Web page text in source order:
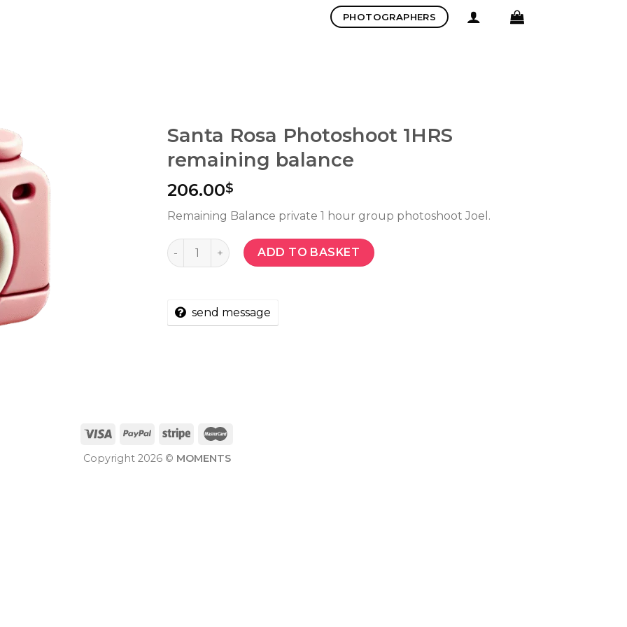
PHOTOGRAPHERS
Santa Rosa Photoshoot 1HRS
remaining balance
206.00$
Remaining Balance private 1 hour group photoshoot Joel.
Quantity ADD TO BASKET
send message
Copyright 2026 © MOMENTS